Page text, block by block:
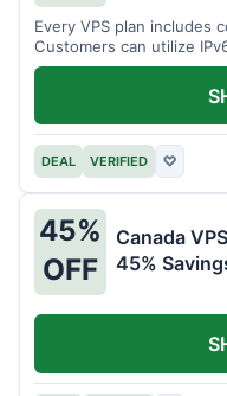
Every VPS plan includes
Customers can utilize
DEAL VERIFIED ♡
45%
OFF
Canada
45%